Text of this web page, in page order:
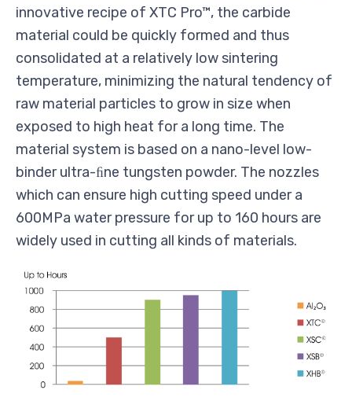
innovative recipe of XTC Pro™, the carbide
material could be quickly formed and thus
consolidated at a relatively low sintering
temperature, minimizing the natural tendency of
raw material particles to grow in size when
exposed to high heat for a long time. The
material system is based on a nano-level low-
binder ultra-ﬁne tungsten powder. The nozzles
which can ensure high cutting speed under a
600MPa water pressure for up to 160 hours are
widely used in cutting all kinds of materials.